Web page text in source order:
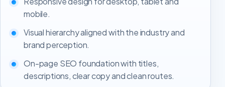
mobile.
Visual hierarchy aligned with the industry and
brand perception.
On-page SEO foundation with titles,
descriptions, clear copy and clean routes.